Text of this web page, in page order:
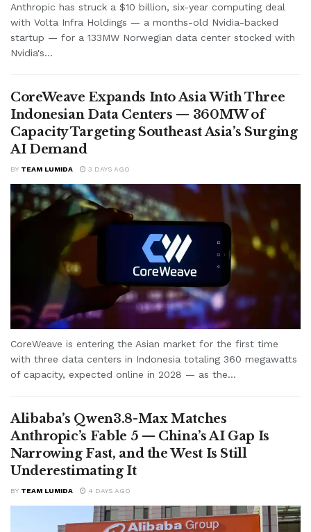
Anthropic has struck a $10 billion, six-year computing deal
with Volta Infra Holdings — a months-old Nvidia-backed
startup — for a 133MW Norwegian data center stocked with
Nvidia's...
CoreWeave Expands Into Asia With Three
Indonesian Data Centers — 360MW of
Capacity Targeting Southeast Asia’s Surging
AI Demand
BY TEAM LUMIDA 3 DAYS AGO
CoreWeave is entering the Asian market for the first time
with three data centers in Indonesia totaling 360 megawatts
of capacity, expected online in 2028 — as the...
Alibaba’s Qwen3.8-Max Matches
Anthropic’s Fable 5 — China’s AI Gap Is
Narrowing Fast, and the West Is Still
Underestimating It
BY TEAM LUMIDA 4 DAYS AGO